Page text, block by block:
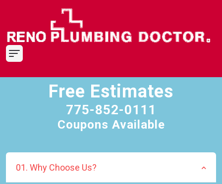
Free Estimates
775-852-0111
Coupons Available
01. Why Choose Us?